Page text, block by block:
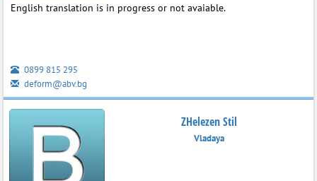
English translation is in progress or not avaiable.
0899 815 295
deform@abv.bg
ZHelezen Stil
Vladaya